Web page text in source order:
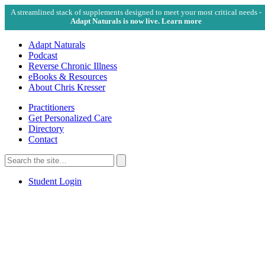
A streamlined stack of supplements designed to meet your most critical needs -
Adapt Naturals is now live. Learn more
Adapt Naturals
Podcast
Reverse Chronic Illness
eBooks & Resources
About Chris Kresser
Practitioners
Get Personalized Care
Directory
Contact
Search
for:
Search
Student Login